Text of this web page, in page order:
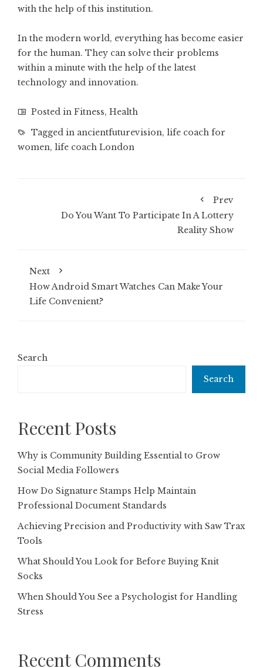
with the help of this institution.
In the modern world, everything has become easier
for the human. They can solve their problems
within a minute with the help of the latest
technology and innovation.
Posted in Fitness, Health
Tagged in ancientfuturevision, life coach for
women, life coach London
Prev
Do You Want To Participate In A Lottery
Reality Show
Next
How Android Smart Watches Can Make Your
Life Convenient?
Search
Search
Recent Posts
Why is Community Building Essential to Grow
Social Media Followers
How Do Signature Stamps Help Maintain
Professional Document Standards
Achieving Precision and Productivity with Saw Trax
Tools
What Should You Look for Before Buying Knit
Socks
When Should You See a Psychologist for Handling
Stress
Recent Comments